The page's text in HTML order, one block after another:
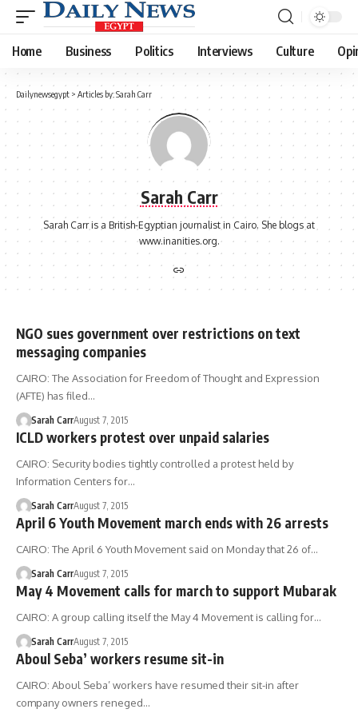
Home Business Politics Interviews Culture
Dailynewsegypt > Articles by: Sarah Carr
Sarah Carr
Sarah Carr is a British-Egyptian journalist in Cairo. She blogs at
www.inanities.org.
NGO sues government over restrictions on text
messaging companies
CAIRO: The Association for Freedom of Thought and Expression
(AFTE) has filed…
Sarah CarrAugust 7, 2015
ICLD workers protest over unpaid salaries
CAIRO: Security bodies tightly controlled a protest held by
Information Centers for…
Sarah CarrAugust 7, 2015
April 6 Youth Movement march ends with 26 arrests
CAIRO: The April 6 Youth Movement said on Monday that 26 of…
Sarah CarrAugust 7, 2015
May 4 Movement calls for march to support Mubarak
CAIRO: A group calling itself the May 4 Movement is calling for…
Sarah CarrAugust 7, 2015
Aboul Seba’ workers resume sit-in
CAIRO: Aboul Seba’ workers have resumed their sit-in after
company owners reneged…